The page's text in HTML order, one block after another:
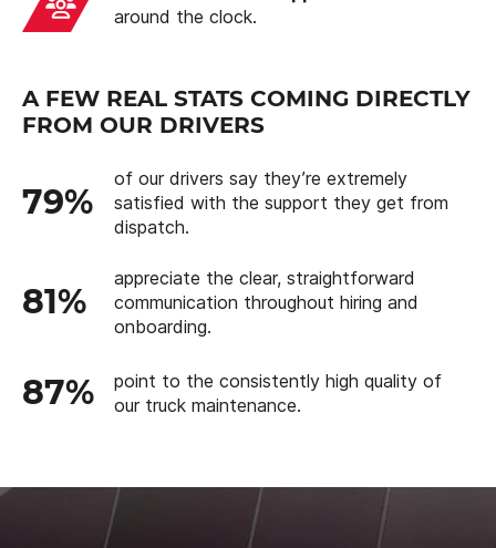
around the clock.
A FEW REAL STATS COMING DIRECTLY
FROM OUR DRIVERS
79%
of our drivers say they’re extremely
satisfied with the support they get from
dispatch.
81%
appreciate the clear, straightforward
communication throughout hiring and
onboarding.
87%
point to the consistently high quality of
our truck maintenance.